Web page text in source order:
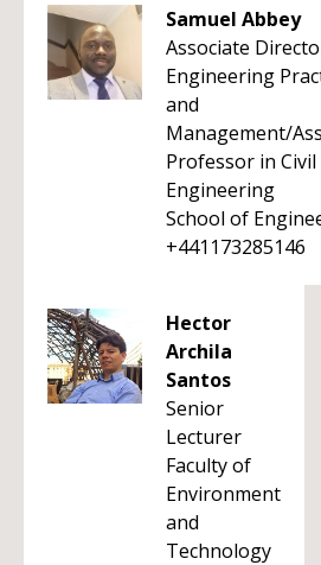
Samuel Abbey
Associate
Engineering
and
Management/
Professor in Civil
Engineering
School of
+441173285146
Hector
Archila
Santos
Senior
Lecturer
Faculty of
Environment
and
Technology